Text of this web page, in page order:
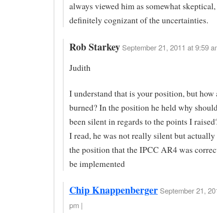
always viewed him as somewhat
definitely cognizant of the uncertainties.
Rob Starkey September 21, 2011 at 9:59
Judith
I understand that is your position, but how
burned? In the position he held why
been silent in regards to the points I
I read, he was not really silent but actually
the position that the IPCC AR4 was
be implemented
Chip Knappenberger September 21,
pm |